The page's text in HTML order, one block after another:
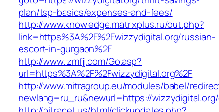
plan/tsp-basics/expenses-and-fees/
http://www.knowledge.matrixplus.ru/out.php?
link=https%3A%2F%2Fwizzydigital.org/russian-
escort-in-gurgaon%2F
http://www.lzmfjj.com/Go.asp?
url=https%3A%2F%2Fwizzydigital.org%2F
http://www.mitragroup.eu/modules/babel/
newlang=ru_ru&newurl=https://